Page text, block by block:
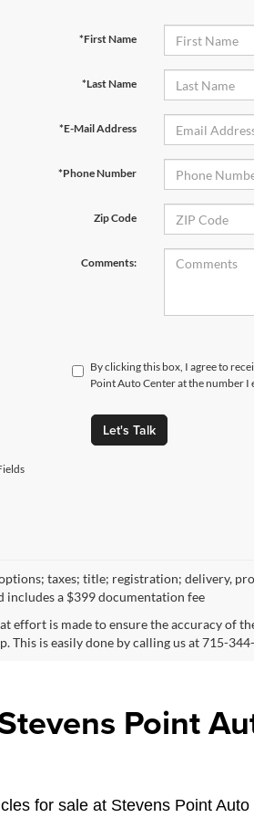
*First Name
*Last Name
*E-Mail Address
*Phone Number
Zip Code
Comments:
By clicking this box, I agree to
Point Auto Center at the number
Let's Talk
taxes; title; registration; delivery,
includes a $399 documentation fee
effort is made to ensure the accuracy of
This is easily done by calling us at 715-
Point
for sale at Stevens Point